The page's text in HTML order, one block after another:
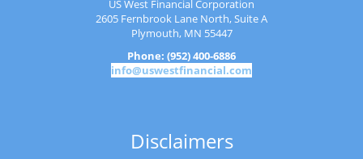
US West Financial Corporation
2605 Fernbrook Lane North, Suite A
Plymouth, MN 55447
Phone: (952) 400-6886
info@uswestfinancial.com
Disclaimers